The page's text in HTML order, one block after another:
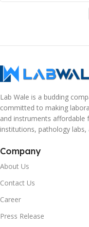
Lab Wale is a budding
committed to making
and instruments affordable
institutions, pathology labs,
Company
About Us
Contact Us
Career
Press Release